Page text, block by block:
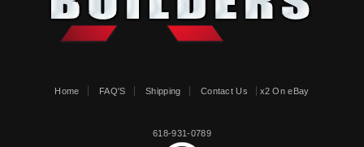
Home FAQ'S Shipping Contact Us x2 On eBay
618-931-0789